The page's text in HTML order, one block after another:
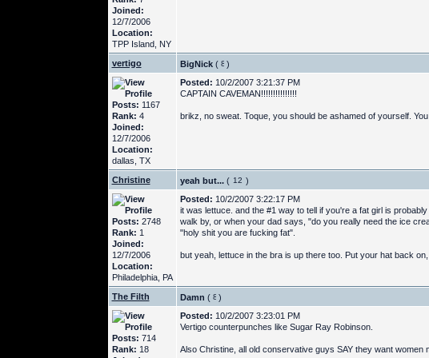
Joined:
12/7/2006
Location:
TPP Island, NY
vertigo BigNick ( )
Posts: 1167
Rank: 4
Joined:
12/7/2006
Location:
dallas, TX
Posted: 10/2/2007 3:21:37 PM
CAPTAIN CAVEMAN!!!!!!!!!!!!!!!
brikz, no sweat. Toque, you should be ashamed of yourself.
Christine yeah but... ( )
Posts: 2748
Rank: 1
Joined:
12/7/2006
Location:
Philadelphia, PA
Posted: 10/2/2007 3:22:17 PM
it was lettuce. and the #1 way to tell if you're a fat girl is
walk by, or when your dad says, "do you really need the ice
"holy shit you are fucking fat".
but yeah, lettuce in the bra is up there too. Put your hat back on,
The Filth Damn ( )
Posts: 714
Rank: 18
Posted: 10/2/2007 3:23:01 PM
Vertigo counterpunches like Sugar Ray Robinson.
Also Christine, all old conservative guys SAY they want